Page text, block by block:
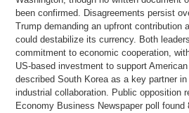
been confirmed. Disagreements persist
Trump demanding an upfront contribution
could destabilize its currency. Both
commitment to economic cooperation,
US-based investment to support
described South Korea as a key partner
industrial collaboration. Public opposition
Economy Business Newspaper poll